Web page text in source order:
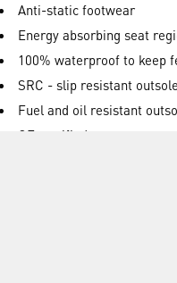
Anti-static footwear
Energy absorbing seat
100% waterproof to keep
SRC - slip resistant
Fuel and oil resistant
CE certified